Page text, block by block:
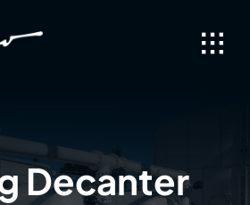
Decanter